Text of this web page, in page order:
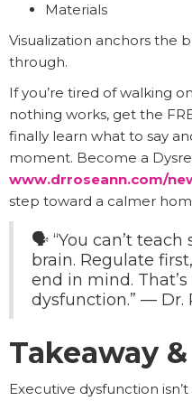
Materials
Visualization anchors the
through.
If you’re tired of walking
nothing works, get the
finally learn what to say
moment. Become a
www.drroseann.com/
step toward a calmer
🗣️ “You can’t
brain. Regulate
end in mind.
dysfunction.” — Dr.
Takeaway
Executive dysfunction